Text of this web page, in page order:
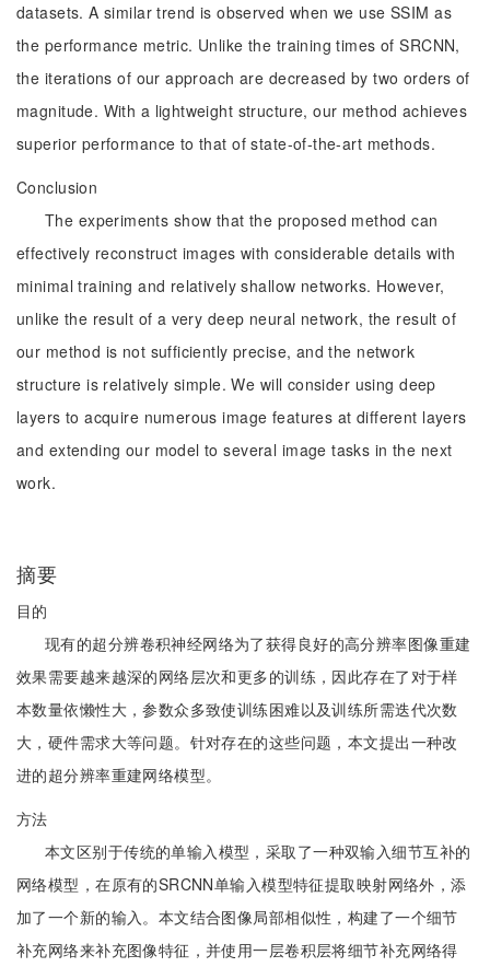
datasets. A similar trend is observed when we use SSIM as
the performance metric. Unlike the training times of SRCNN,
the iterations of our approach are decreased by two orders of
magnitude. With a lightweight structure, our method achieves
superior performance to that of state-of-the-art methods.
Conclusion
The experiments show that the proposed method can
effectively reconstruct images with considerable details with
minimal training and relatively shallow networks. However,
unlike the result of a very deep neural network, the result of
our method is not sufficiently precise, and the network
structure is relatively simple. We will consider using deep
layers to acquire numerous image features at different layers
and extending our model to several image tasks in the next
work.
摘要
目的
现有的超分辨卷积神经网络为了获得良好的高分辨率图像重建
效果需要越来越深的网络层次和更多的训练，因此存在了对于样
本数量依懒性大，参数众多致使训练困难以及训练所需迭代次数
大，硬件需求大等问题。针对存在的这些问题，本文提出一种改
进的超分辨率重建网络模型。
方法
本文区别于传统的单输入模型，采取了一种双输入细节互补的
网络模型，在原有的SRCNN单输入模型特征提取映射网络外，添
加了一个新的输入。本文结合图像局部相似性，构建了一个细节
补充网络来补充图像特征，并使用一层卷积层将细节补充网络得